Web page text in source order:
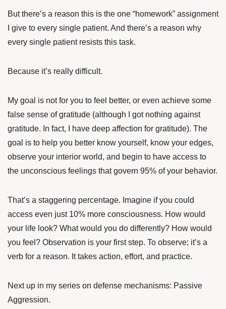
But there’s a reason this is the one “homework” assignment
I give to every single patient. And there’s a reason why
every single patient resists this task.
Because it’s really difficult.
My goal is not for you to feel better, or even achieve some
false sense of gratitude (although I got nothing against
gratitude. In fact, I have deep affection for gratitude). The
goal is to help you better know yourself, know your edges,
observe your interior world, and begin to have access to
the unconscious feelings that govern 95% of your behavior.
That’s a staggering percentage. Imagine if you could
access even just 10% more consciousness. How would
your life look? What would you do differently? How would
you feel? Observation is your first step. To observe; it’s a
verb for a reason. It takes action, effort, and practice.
Next up in my series on defense mechanisms: Passive
Aggression.